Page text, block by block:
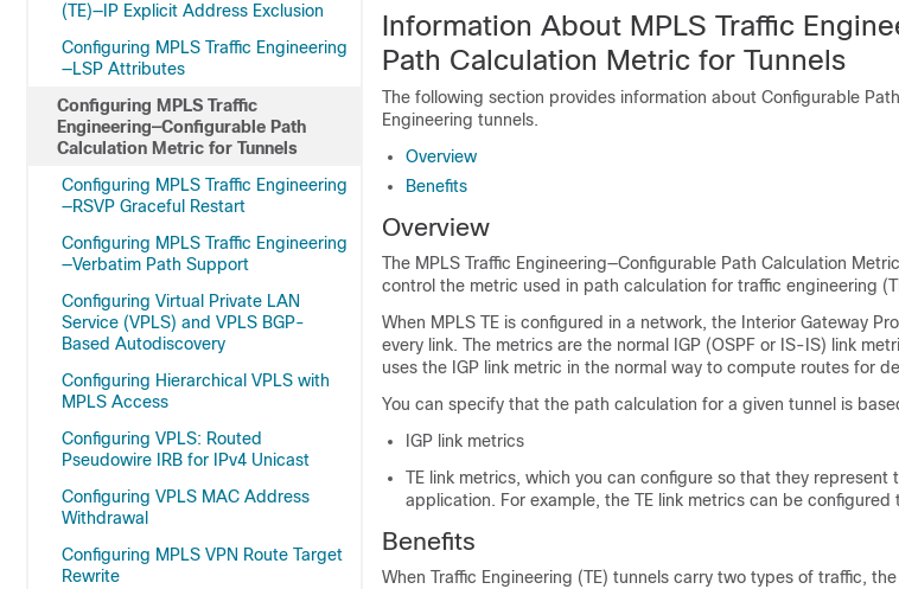
(TE)—IP Explicit Address Exclusion
Configuring MPLS Traffic Engineering
—LSP Attributes
Configuring MPLS Traffic
Engineering—Configurable Path
Calculation Metric for Tunnels
Configuring MPLS Traffic Engineering
—RSVP Graceful Restart
Configuring MPLS Traffic Engineering
—Verbatim Path Support
Configuring Virtual Private LAN
Service (VPLS) and VPLS BGP-
Based Autodiscovery
Configuring Hierarchical VPLS with
MPLS Access
Configuring VPLS: Routed
Pseudowire IRB for IPv4 Unicast
Configuring VPLS MAC Address
Withdrawal
Configuring MPLS VPN Route Target
Rewrite
Information About MPLS Traffic
Path Calculation Metric for Tunnels
The following section provides information about Configurable
Engineering tunnels.
Overview
Benefits
Overview
The MPLS Traffic Engineering—Configurable Path Calculation
control the metric used in path calculation for traffic engineering
When MPLS TE is configured in a network, the Interior Gateway
every link. The metrics are the normal IGP (OSPF or IS-IS) link
uses the IGP link metric in the normal way to compute routes for
You can specify that the path calculation for a given tunnel is
IGP link metrics
TE link metrics, which you can configure so that they represent
application. For example, the TE link metrics can be configured
Benefits
When Traffic Engineering (TE) tunnels carry two types of traffic,